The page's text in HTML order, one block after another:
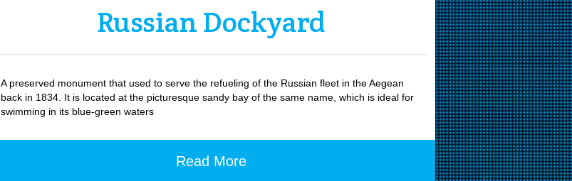
Russian Dockyard
A preserved monument that used to serve the refueling of the Russian fleet in the Aegean
back in 1834. It is located at the picturesque sandy bay of the same name, which is ideal for
swimming in its blue-green waters
Read More